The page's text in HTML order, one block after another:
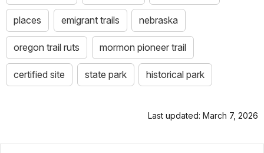
places emigrant trails nebraska
oregon trail ruts mormon pioneer trail
certified site state park historical park
Last updated: March 7, 2026